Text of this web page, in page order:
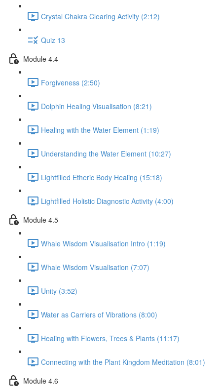
Crystal Chakra Clearing Activity (2:12)
Quiz 13
Module 4.4
Forgiveness (2:50)
Dolphin Healing Visualisation (8:21)
Healing with the Water Element (1:19)
Understanding the Water Element (10:27)
Lightfilled Etheric Body Healing (15:18)
Lightfilled Holistic Diagnostic Activity (4:00)
Module 4.5
Whale Wisdom Visualisation Intro (1:19)
Whale Wisdom Visualisation (7:07)
Unity (3:52)
Water as Carriers of Vibrations (8:00)
Healing with Flowers, Trees & Plants (11:17)
Connecting with the Plant Kingdom Meditation (8:01)
Module 4.6